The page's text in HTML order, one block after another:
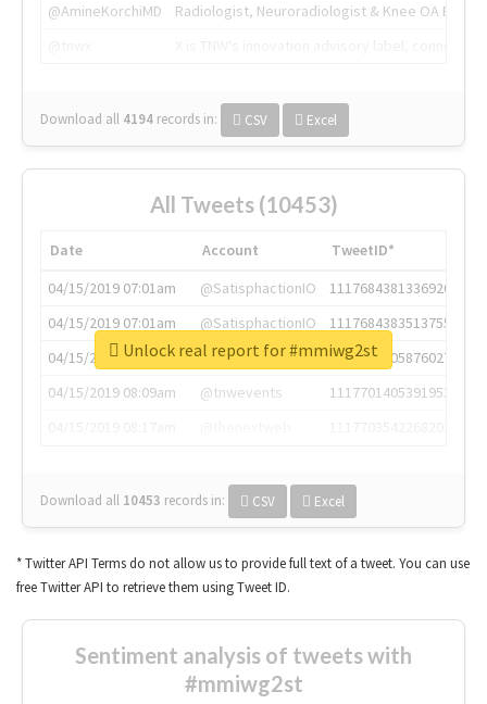
@AmineKorchiMD
Radiologist, Neuroradiologist & Knee OA
Download all 4194 records in: CSV Excel
All Tweets (10453)
Date Account
TweetID*
04/15/2019 07:01am
@SatisphactionIO
1117684381336920064
04/15/2019 07:01am
@SatisphactionIO
1117684383513755649
04/15/2019 07:03am
@annaercilla
1117684805876027392
04/15/2019 08:09am
@tnwevents
1117701405391953920
Download all 10453 records in: CSV Excel
Unlock real report for #mmiwg2st
* Twitter API Terms do not allow us to provide full text of a tweet. You can use
free Twitter API to retrieve them using Tweet ID.
Sentiment analysis of tweets with
#mmiwg2st